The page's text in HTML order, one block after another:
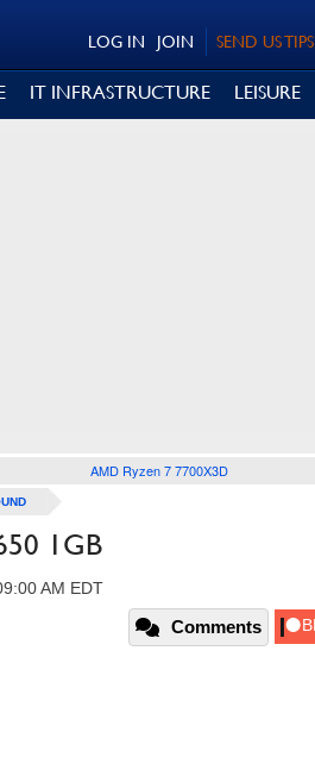
SEND US TIPS
JOIN
LOG IN
IT INFRASTRUCTURE LEISURE
AMD Ryzen 7 7700X3D
1GB
AM EDT
Comments